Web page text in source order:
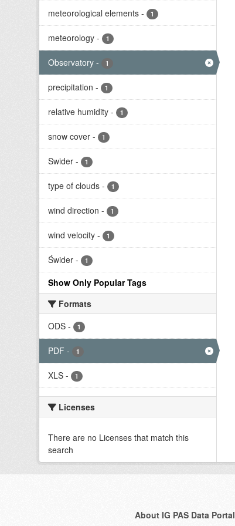
meteorological elements - 1
meteorology - 1
Observatory - 1
precipitation - 1
relative humidity - 1
snow cover - 1
Swider - 1
type of clouds - 1
wind direction - 1
wind velocity - 1
Świder - 1
Show Only Popular Tags
Formats
ODS - 1
PDF - 1
XLS - 1
Licenses
There are no Licenses that match this
search
About IG PAS Data Portal